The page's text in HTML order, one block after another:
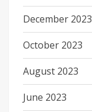
December 2023
October 2023
August 2023
June 2023